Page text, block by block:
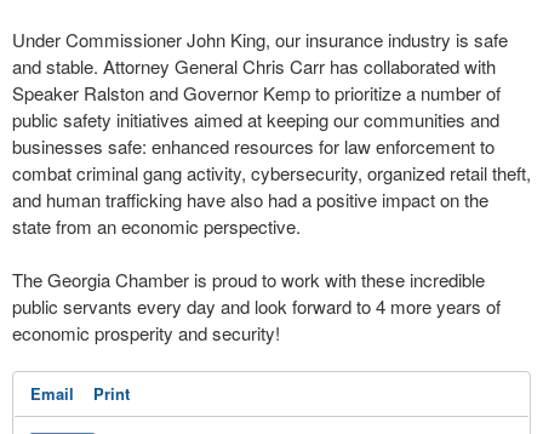
Under Commissioner John King, our insurance industry is safe
and stable. Attorney General Chris Carr has collaborated with
Speaker Ralston and Governor Kemp to prioritize a number of
public safety initiatives aimed at keeping our communities and
businesses safe: enhanced resources for law enforcement to
combat criminal gang activity, cybersecurity, organized retail theft,
and human trafficking have also had a positive impact on the
state from an economic perspective.
The Georgia Chamber is proud to work with these incredible
public servants every day and look forward to 4 more years of
economic prosperity and security!
Email Print